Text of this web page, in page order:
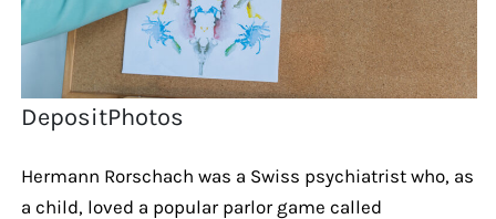
DepositPhotos
Hermann Rorschach was a Swiss psychiatrist who, as
a child, loved a popular parlor game called